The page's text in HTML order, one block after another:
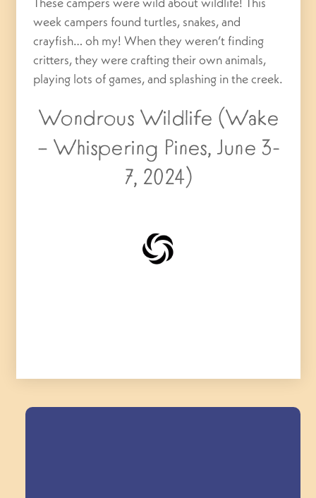
week campers found turtles, snakes, and
crayfish… oh my! When they weren’t finding
critters, they were crafting their own animals,
playing lots of games, and splashing in the creek.
Wondrous Wildlife (Wake
– Whispering Pines, June 3-
7, 2024)